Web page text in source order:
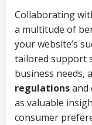
Collaborating
a multitude of
your website’s
tailored support
business needs,
regulationsand
as valuable
consumer